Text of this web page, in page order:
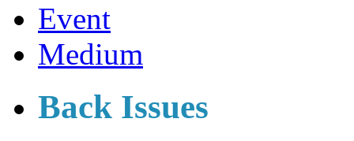
Event
Medium
Back Issues